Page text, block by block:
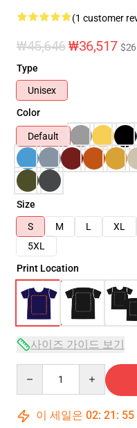
(1 customer
₩45,646₩36,517
Type
Unisex
Color
Default
Size
S
M L XL
5XL
Print Location
사이즈 가이드 보기
이 세일은 02: 21 : 54